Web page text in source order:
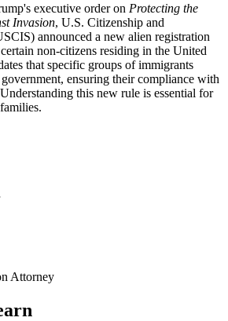
executive order on Protecting the
Invasion, U.S. Citizenship and
announced a new alien registration
non-citizens residing in the United
that specific groups of immigrants
ensuring their compliance with
this new rule is essential for
Attorney